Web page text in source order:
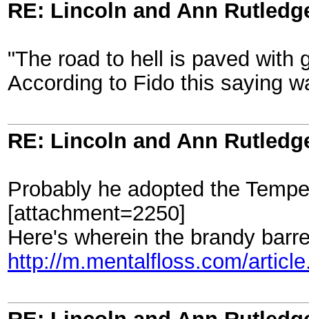
RE: Lincoln and Ann
"The road to hell is paved with
According to Fido this saying
RE: Lincoln and Ann
Probably he adopted the
[attachment=2250]
Here's wherein the brandy
http://m.mentalfloss.com/